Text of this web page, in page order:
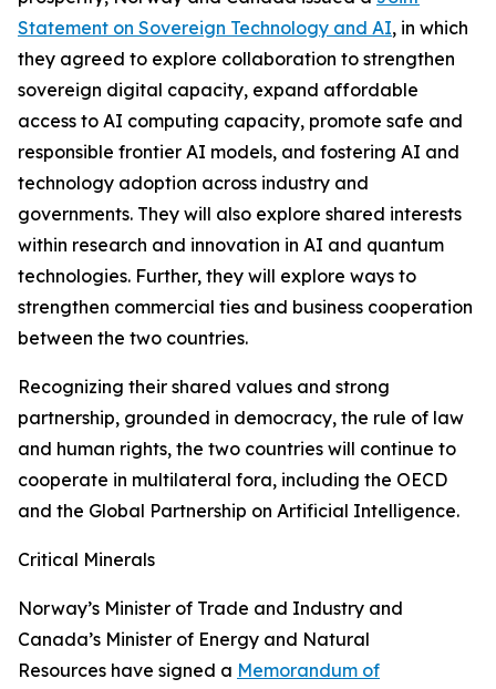
Statement on Sovereign Technology and AI, in which
they agreed to explore collaboration to strengthen
sovereign digital capacity, expand affordable
access to AI computing capacity, promote safe and
responsible frontier AI models, and fostering AI and
technology adoption across industry and
governments. They will also explore shared interests
within research and innovation in AI and quantum
technologies. Further, they will explore ways to
strengthen commercial ties and business cooperation
between the two countries.
Recognizing their shared values and strong
partnership, grounded in democracy, the rule of law
and human rights, the two countries will continue to
cooperate in multilateral fora, including the OECD
and the Global Partnership on Artificial Intelligence.
Critical Minerals
Norway’s Minister of Trade and Industry and
Canada’s Minister of Energy and Natural
Resources have signed a Memorandum of